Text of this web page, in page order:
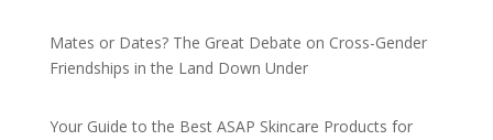
Mates or Dates? The Great Debate on Cross-Gender
Friendships in the Land Down Under
Your Guide to the Best ASAP Skincare Products for